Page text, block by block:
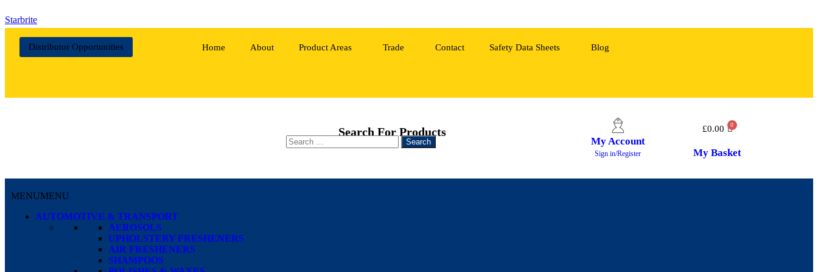
Starbrite
Distributor Opportunities Home About Product Areas Trade Contact Safety Data Sheets Blog
Search For Products
My Account
Sign in/Register
£0.00
My Basket
MENUMENU
AUTOMOTIVE & TRANSPORT
AEROSOLS
UPHOLSTERY FRESHENERS
AIR FRESHENERS
SHAMPOOS